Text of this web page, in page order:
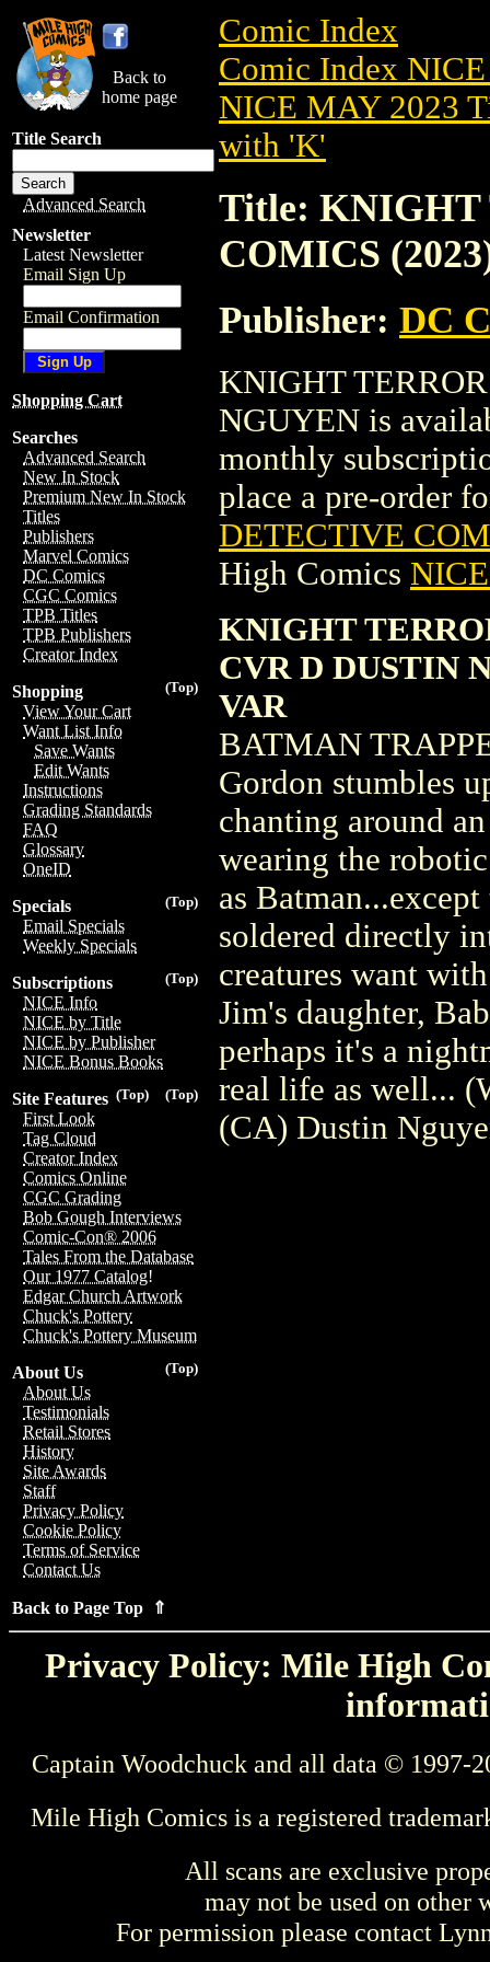
Back to
home page
Title Search
Advanced Search
Newsletter
Latest Newsletter
Email Sign Up
Email Confirmation
Shopping Cart
Searches
Advanced Search
New In Stock
Premium New In Stock
Titles
Publishers
Marvel Comics
DC Comics
CGC Comics
TPB Titles
TPB Publishers
Creator Index
(Top)
Shopping
View Your Cart
Want List Info
Save Wants
Edit Wants
Instructions
Grading Standards
FAQ
Glossary
OneID
(Top)
Specials
Email Specials
Weekly Specials
(Top)
Subscriptions
NICE Info
NICE by Title
NICE by Publisher
NICE Bonus Books
(Top)
(Top)
Site Features
First Look
Tag Cloud
Creator Index
Comics Online
CGC Grading
Bob Gough Interviews
Comic-Con® 2006
Tales From the Database
Our 1977 Catalog!
Edgar Church Artwork
Chuck's Pottery
Chuck's Pottery Museum
(Top)
About Us
About Us
Testimonials
Retail Stores
History
Site Awards
Staff
Privacy Policy
Cookie Policy
Terms of Service
Contact Us
Back to Page Top ⇑
Comic Index
Comic Index
NICE MAY 2023
with 'K'
Title: KNIGHT
COMICS
Publisher: DC
KNIGHT
NGUYEN is
monthly
place a pre-order
DETECTIVE
High Comics
KNIGHT
CVR D DUSTIN
VAR
BATMAN
Gordon stumbles
chanting around
wearing the
as
soldered directly
creatures want
Jim's daughter,
perhaps it's a
real life as well...
(CA) Dustin
Privacy Policy: Mile High
Captain Woodchuck and all data © 1997-
Mile High Comics is a registered
All scans are exclusive
may not be used on other
For permission please contact